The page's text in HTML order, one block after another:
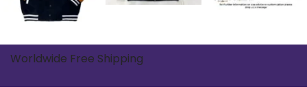
Worldwide Free Shipping